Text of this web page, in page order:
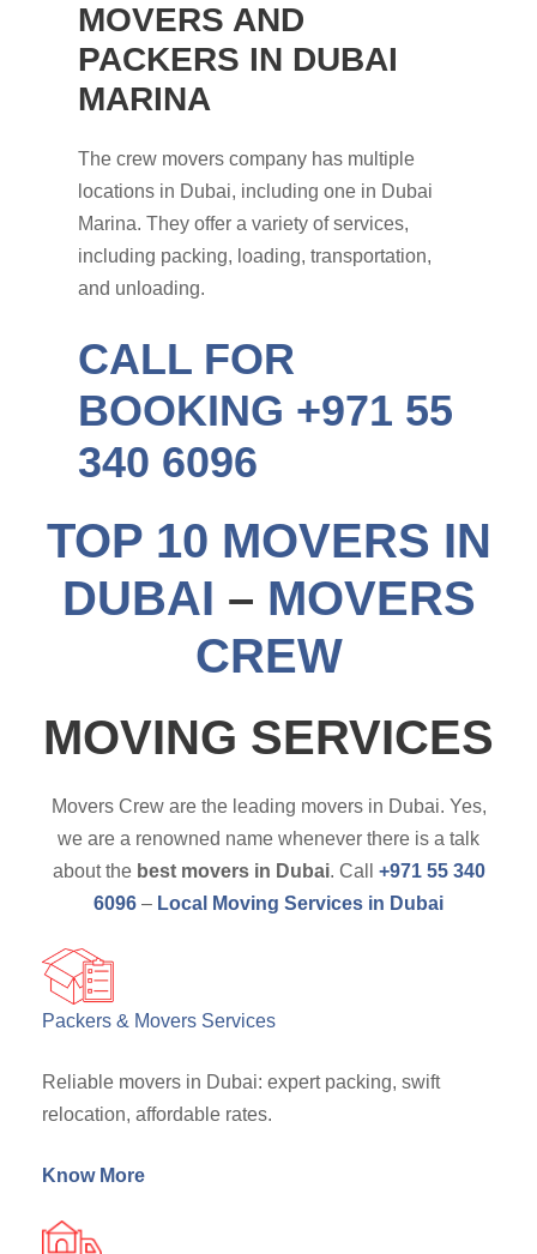
MOVERS AND
PACKERS IN DUBAI
MARINA
The crew movers company has multiple
locations in Dubai, including one in Dubai
Marina. They offer a variety of services,
including packing, loading, transportation,
and unloading.
CALL FOR
BOOKING +971 55
340 6096
TOP 10 MOVERS IN
DUBAI – MOVERS
CREW
MOVING SERVICES
Movers Crew are the leading movers in Dubai. Yes,
we are a renowned name whenever there is a talk
about the best movers in Dubai. Call +971 55 340
6096 – Local Moving Services in Dubai
Packers & Movers Services
Reliable movers in Dubai: expert packing, swift
relocation, affordable rates.
Know More